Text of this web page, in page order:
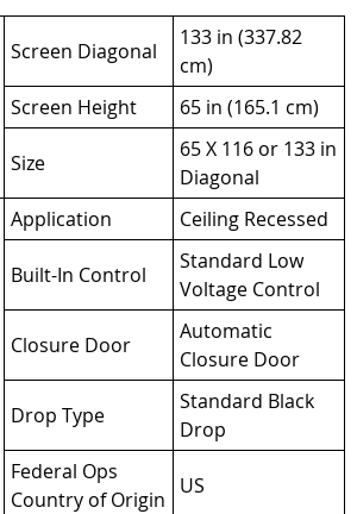
Screen Diagonal
133 in (337.82
cm)
Screen Height
65 in (165.1 cm)
Size
65 X 116 or 133 in
Diagonal
Application Ceiling Recessed
Built-In Control
Standard Low
Voltage Control
Closure Door
Automatic
Closure Door
Drop Type
Standard Black
Drop
Federal Ops
Country of Origin
US